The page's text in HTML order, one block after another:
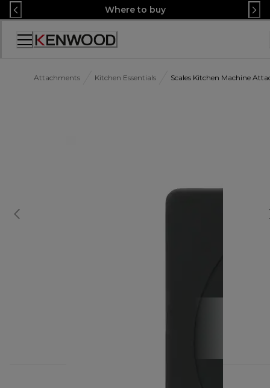
Skip
to
Content
Where to buy
Accessibility
Attachments Kitchen Essentials Scales Kitchen Machine